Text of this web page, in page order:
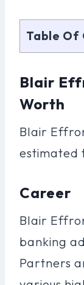
Table Of
Blair
Worth
Blair
estimated
Career
Blair
banking
Partners